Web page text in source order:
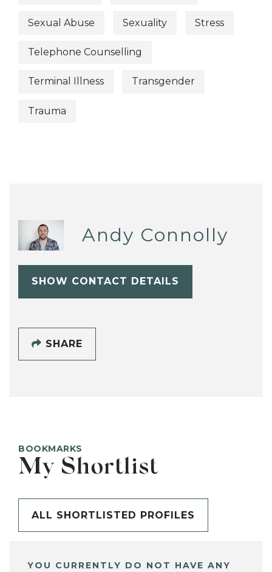
Sexual Abuse Sexuality Stress
Telephone Counselling
Terminal Illness Transgender
Trauma
Andy Connolly
SHOW CONTACT DETAILS
SHARE
BOOKMARKS
My Shortlist
ALL SHORTLISTED PROFILES
YOU CURRENTLY DO NOT HAVE ANY